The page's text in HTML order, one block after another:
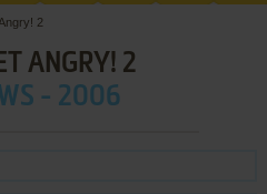
2
ANGRY! 2
- 2006